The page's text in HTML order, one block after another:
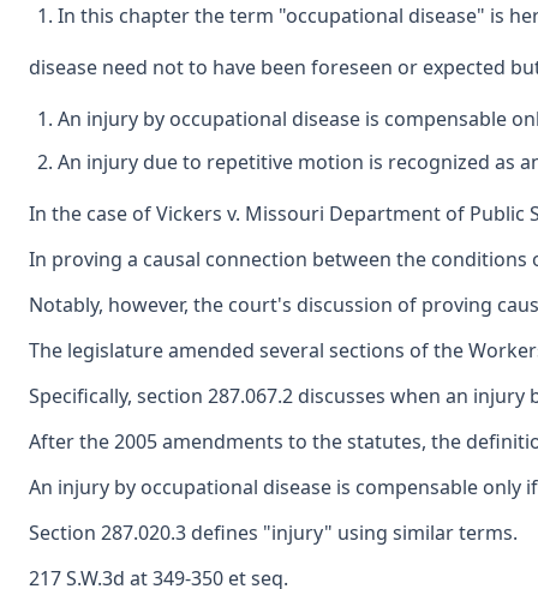
In this chapter the term "occupational disease" is
disease need not to have been foreseen or expected
An injury by occupational disease is compensable
An injury due to repetitive motion is recognized as
In the case of Vickers v. Missouri Department of Public
In proving a causal connection between the
Notably, however, the court's discussion of proving
The legislature amended several sections of the
Specifically, section 287.067.2 discusses when an
After the 2005 amendments to the statutes, the
An injury by occupational disease is compensable
Section 287.020.3 defines "injury" using similar terms.
217 S.W.3d at 349-350 et seq.